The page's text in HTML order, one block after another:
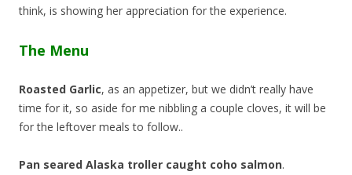
think, is showing her appreciation for the experience.
The Menu
Roasted Garlic, as an appetizer, but we didn’t really have
time for it, so aside for me nibbling a couple cloves, it will be
for the leftover meals to follow..
Pan seared Alaska troller caught coho salmon.